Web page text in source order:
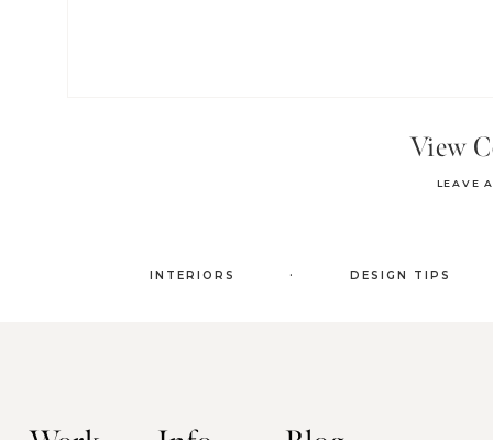
LEAVE
View
INTERIORS . DESIGN TIPS